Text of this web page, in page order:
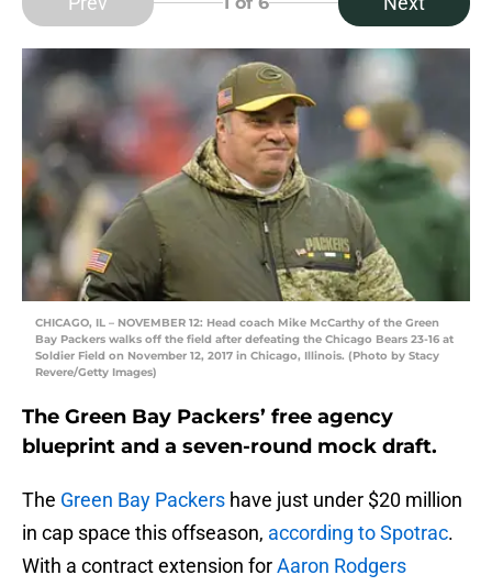
CHICAGO, IL – NOVEMBER 12: Head coach Mike McCarthy of the Green
Bay Packers walks off the field after defeating the Chicago Bears 23-16 at
Soldier Field on November 12, 2017 in Chicago, Illinois. (Photo by Stacy
Revere/Getty Images)
The Green Bay Packers’ free agency
blueprint and a seven-round mock draft.
The Green Bay Packers have just under $20 million
in cap space this offseason, according to Spotrac.
With a contract extension forAaron Rodgers